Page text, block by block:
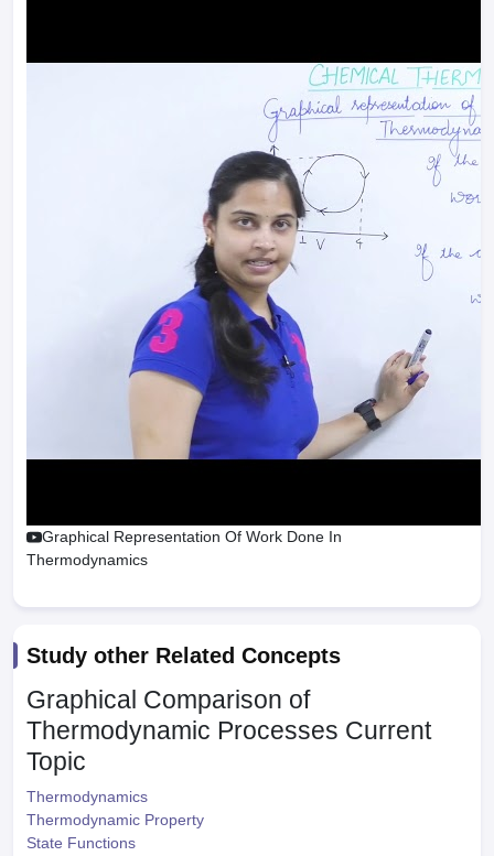
Graphical Representation Of Work Done In
Thermodynamics
Study other Related Concepts
Graphical Comparison of
Thermodynamic Processes Current
Topic
Thermodynamics
Thermodynamic Property
State Functions